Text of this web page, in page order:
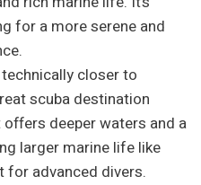
for a more serene and
closer to
scuba destination
deeper waters and a
larger marine life like
for advanced divers.